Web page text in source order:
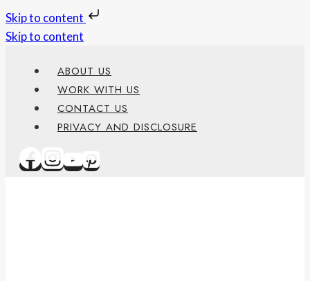
Skip to content
Skip to content
ABOUT US
WORK WITH US
CONTACT US
PRIVACY AND DISCLOSURE